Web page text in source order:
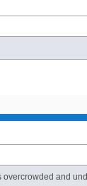
overcrowded and